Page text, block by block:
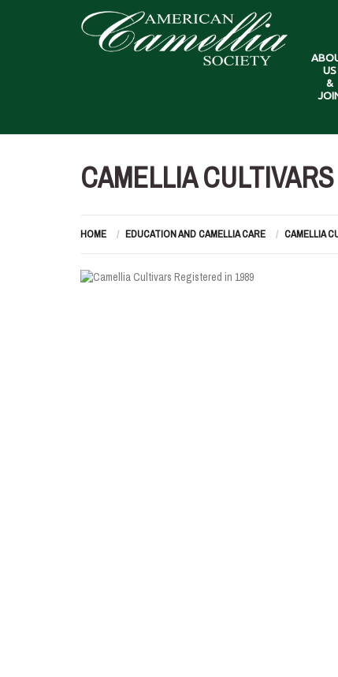
US
&
CAMELLIA
HOME EDUCATION AND CAMELLIA CARE CAMELLIA